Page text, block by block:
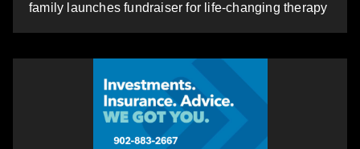
family launches fundraiser for life-changing therapy